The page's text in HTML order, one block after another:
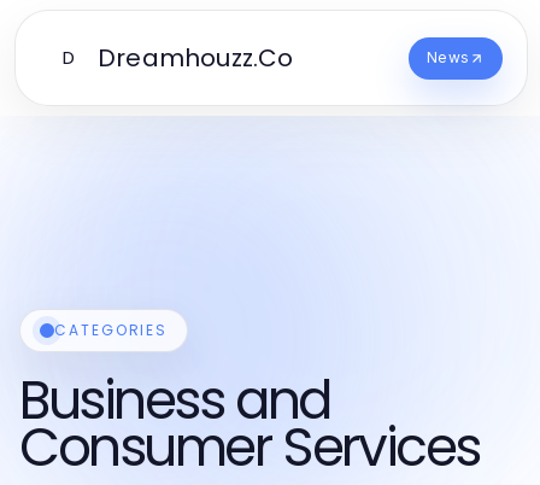
D Dreamhouzz.Co News
CATEGORIES
Business and
Consumer Services